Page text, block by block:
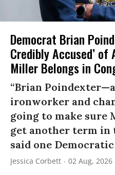
Democrat Brian
Credibly Accused’ of
Miller Belongs in
“Brian
ironworker and
going to make sure
get another term in
said one
Jessica Corbett 02 Aug, 2026